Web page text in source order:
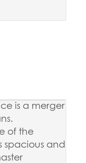
is a merger
of the
spacious and